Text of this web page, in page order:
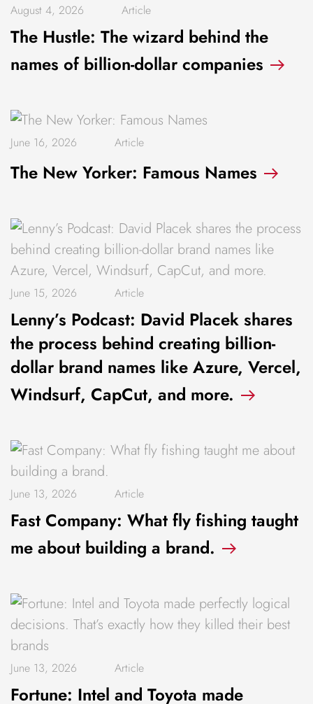
August 4, 2026 Article
The Hustle: The wizard behind the
names of billion-dollar companies
June 16, 2026 Article
The New Yorker: Famous Names
June 15, 2026 Article
Lenny’s Podcast: David Placek shares
the process behind creating billion-
dollar brand names like Azure, Vercel,
Windsurf, CapCut, and more.
June 13, 2026 Article
Fast Company: What fly fishing taught
me about building a brand.
June 13, 2026 Article
Fortune: Intel and Toyota made